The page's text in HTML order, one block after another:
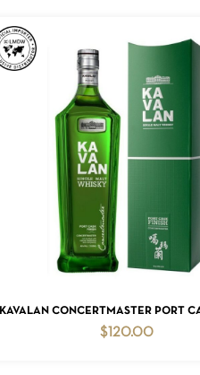
ADD TO CART
KAVALAN CONCERTMASTER PORT
$ 120.00